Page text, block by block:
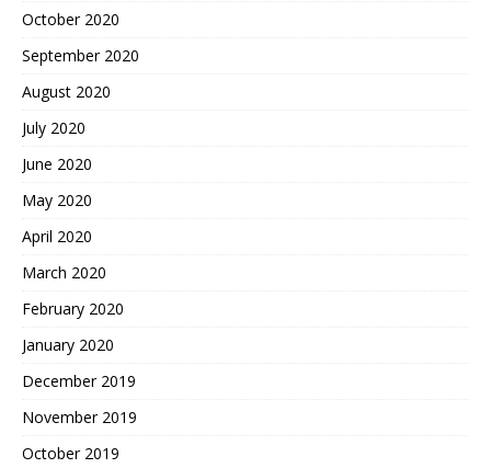
October 2020
September 2020
August 2020
July 2020
June 2020
May 2020
April 2020
March 2020
February 2020
January 2020
December 2019
November 2019
October 2019